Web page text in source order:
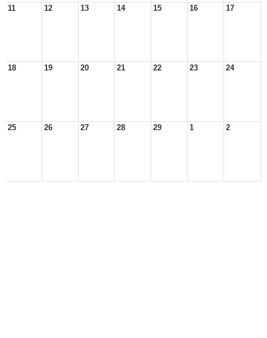
11 12 13 14 15 16 17
18 19 20 21 22 23 24
25 26 27 28 29 1 2